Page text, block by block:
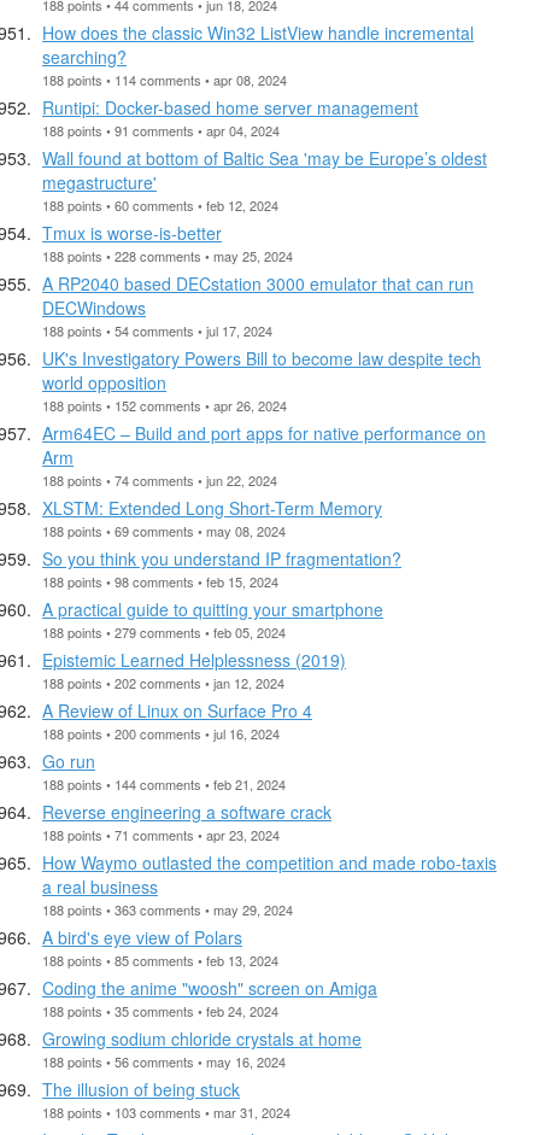
188 points • 44 comments • jun 18, 2024
How does the classic Win32 ListView handle incremental
searching?
188 points • 114 comments • apr 08, 2024
Runtipi: Docker-based home server management
188 points • 91 comments • apr 04, 2024
Wall found at bottom of Baltic Sea 'may be Europe’s oldest
megastructure'
188 points • 60 comments • feb 12, 2024
Tmux is worse-is-better
188 points • 228 comments • may 25, 2024
A RP2040 based DECstation 3000 emulator that can run
DECWindows
188 points • 54 comments • jul 17, 2024
UK's Investigatory Powers Bill to become law despite tech
world opposition
188 points • 152 comments • apr 26, 2024
Arm64EC – Build and port apps for native performance on
Arm
188 points • 74 comments • jun 22, 2024
XLSTM: Extended Long Short-Term Memory
188 points • 69 comments • may 08, 2024
So you think you understand IP fragmentation?
188 points • 98 comments • feb 15, 2024
A practical guide to quitting your smartphone
188 points • 279 comments • feb 05, 2024
Epistemic Learned Helplessness (2019)
188 points • 202 comments • jan 12, 2024
A Review of Linux on Surface Pro 4
188 points • 200 comments • jul 16, 2024
Go run
188 points • 144 comments • feb 21, 2024
Reverse engineering a software crack
188 points • 71 comments • apr 23, 2024
How Waymo outlasted the competition and made robo-taxis
a real business
188 points • 363 comments • may 29, 2024
A bird's eye view of Polars
188 points • 85 comments • feb 13, 2024
Coding the anime "woosh" screen on Amiga
188 points • 35 comments • feb 24, 2024
Growing sodium chloride crystals at home
188 points • 56 comments • may 16, 2024
The illusion of being stuck
188 points • 103 comments • mar 31, 2024